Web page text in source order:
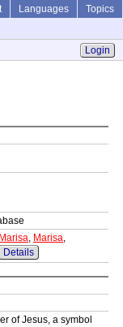
Languages
Topics
Login
Marisa, Marisa,
Details
of Jesus, a symbol